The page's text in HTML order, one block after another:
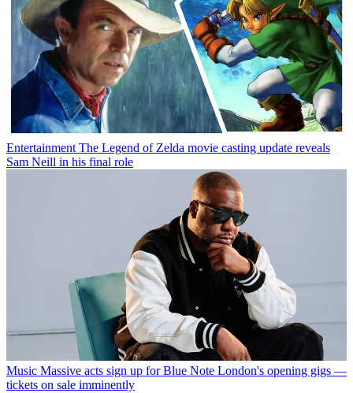
Entertainment The Legend of Zelda movie casting update reveals
Sam Neill in his final role
Music Massive acts sign up for Blue Note London's opening gigs —
tickets on sale imminently